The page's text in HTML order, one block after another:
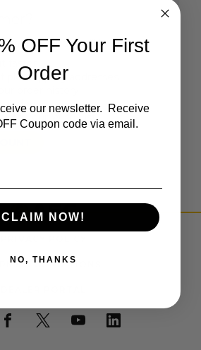
with us and you'll be able to:
faster
shipping addresses
orders
to your Wish List
& CONDITIONS
OFF Your First
Order
our newsletter. Receive
Coupon code via email.
CLAIM NOW!
NO, THANKS